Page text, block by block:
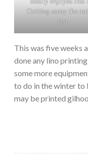
Cutting away the
too.
This was five weeks
done any lino
some more
to do in the winter to
may be printed